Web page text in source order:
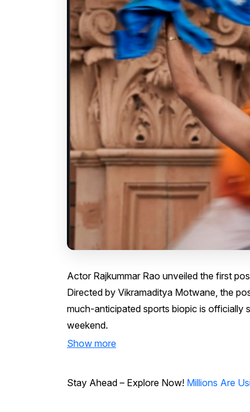
Actor Rajkummar Rao unveiled the first
Directed by Vikramaditya Motwane, the
much-anticipated sports biopic is officially
weekend.
Show more
Stay Ahead – Explore Now! Millions Are